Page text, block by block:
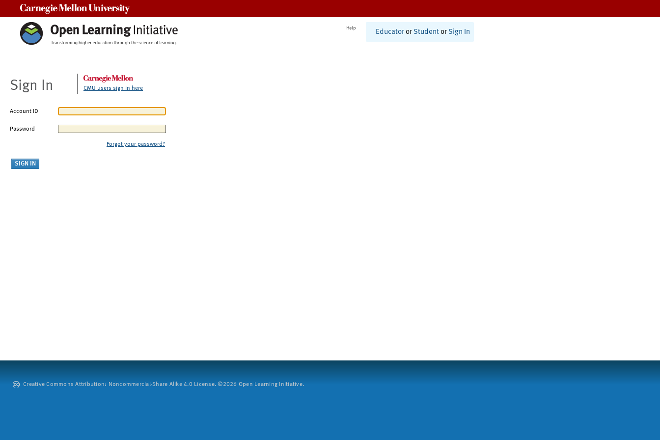
Help
Educator or Student or Sign In
Sign In CMU users sign in here
Account ID
Password
Forgot your password?
Creative Commons Attribution: Noncommercial-Share Alike 4.0 License. ©2026 Open Learning Initiative.